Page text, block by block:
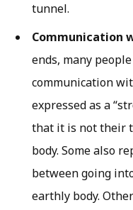
tunnel.
Communication
ends, many
communication
expressed as a
that it is not their
body. Some also
between going
earthly body.